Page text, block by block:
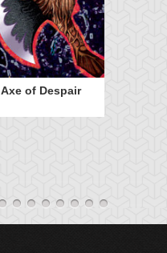
Axe of Despair